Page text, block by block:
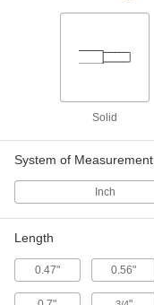
Solid
System of Measurement
Inch
Length
0.47" 0.56"